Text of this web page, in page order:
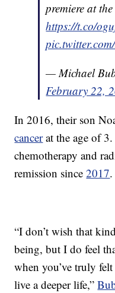
premiere at
https://t.co/
— Michael
February 22,
In 2016, their son
cancerat the age of
chemotherapy and
remission since2017.
“I don’t wish that
being, but I do feel
when you’ve truly
live a deeper life,”